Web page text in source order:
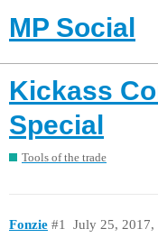
MP Social
Kickass
Special
Tools of the trade
Fonzie July 25, 2017,
#1